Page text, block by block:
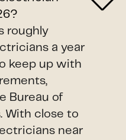
roughly
a year
keep up with
Bureau of
With close to
near